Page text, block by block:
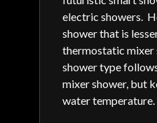
electric showers.
shower that is
thermostatic mixer
shower type
mixer shower, but
water temperature.